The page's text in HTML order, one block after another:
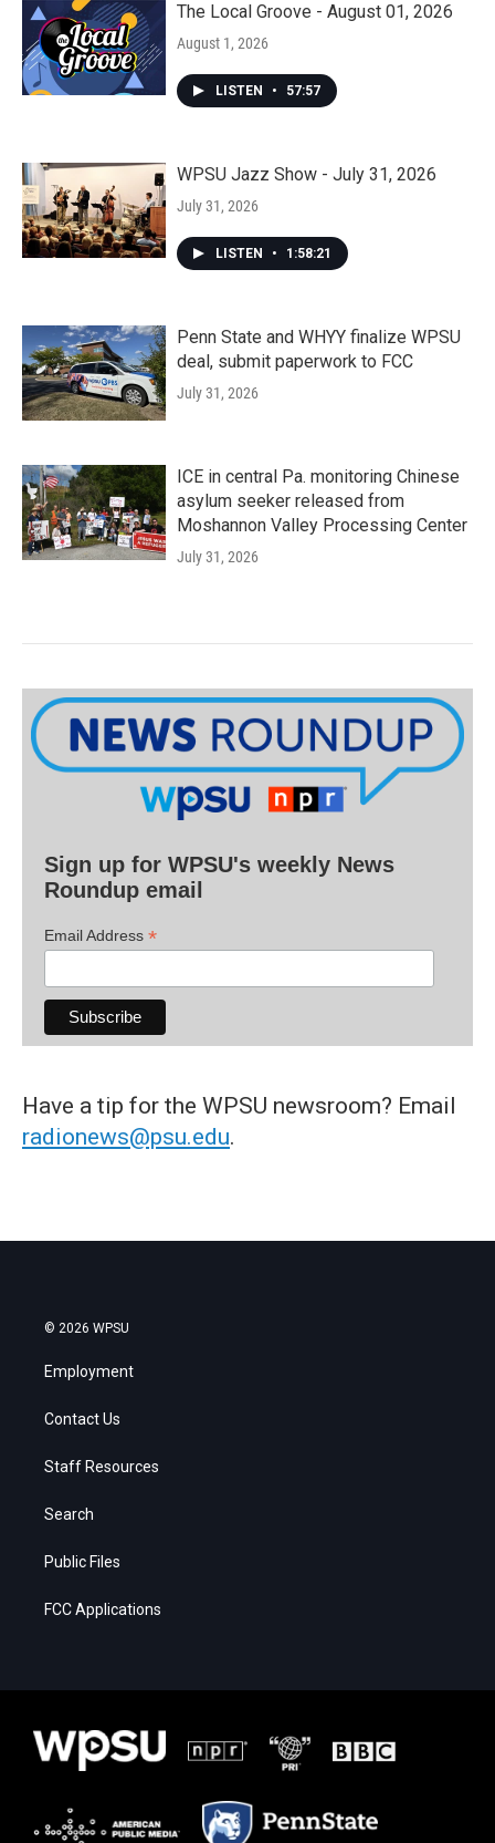
The Local Groove - August 01, 2026
August 1, 2026
LISTEN • 57:57
WPSU Jazz Show - July 31, 2026
July 31, 2026
LISTEN • 1:58:21
Penn State and WHYY finalize WPSU
deal, submit paperwork to FCC
July 31, 2026
ICE in central Pa. monitoring Chinese
asylum seeker released from
Moshannon Valley Processing Center
July 31, 2026
Sign up for WPSU's weekly News
Roundup email
Email Address *
Have a tip for the WPSU newsroom? Email
radionews@psu.edu.
© 2026 WPSU
Employment
Contact Us
Staff Resources
Search
Public Files
FCC Applications